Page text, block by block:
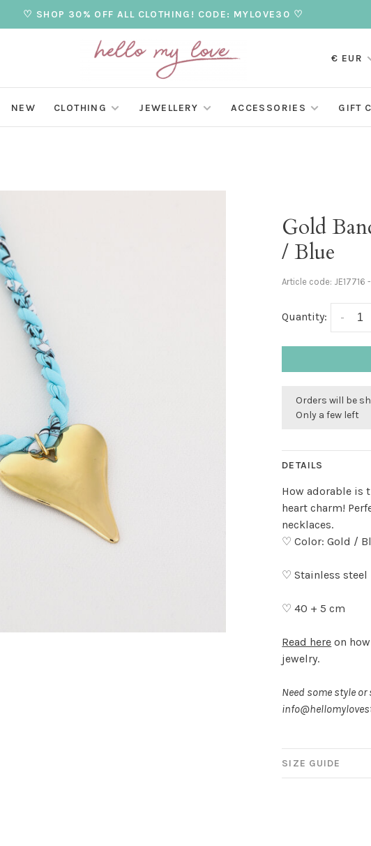
♡ SHOP 30% OFF ALL CLOTHING! CODE: MYLOVE30 ♡
€ EUR
NEW CLOTHING JEWELLERY ACCESSORIES GIFT
Gold
/ Blue
Article code: JE17716
Quantity: -
Orders will be
Only a few left
DETAILS
How adorable is
heart charm!
necklaces.
♡ Color: Gold /
♡ Stainless steel
♡ 40 + 5 cm
Read here on
jewelry.
Need some style
SIZE GUIDE